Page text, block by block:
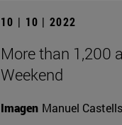
10 | 10 | 2022
More than 1,200
Weekend
Imagen Manuel Castells